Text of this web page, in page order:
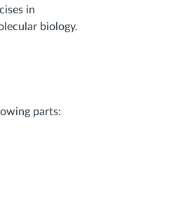
in
biology.
parts: